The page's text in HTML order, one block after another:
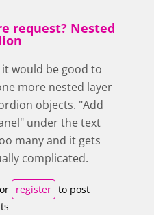
request? Nested
would be good to
more nested layer
objects. "Add
under the text
many and it gets
complicated.
or register to post